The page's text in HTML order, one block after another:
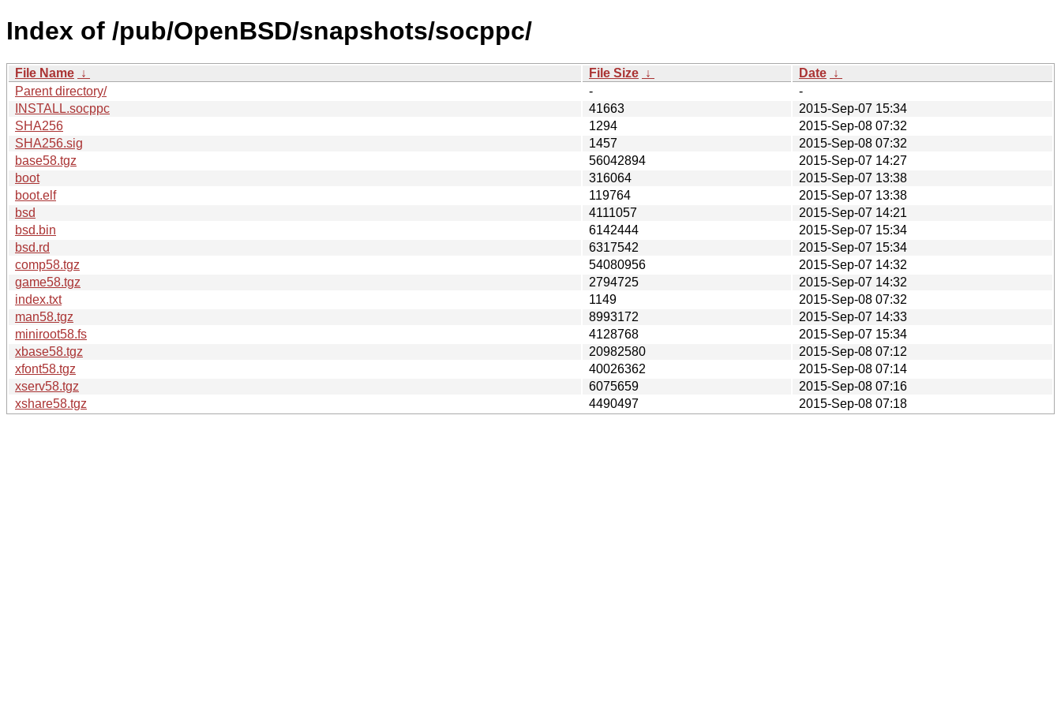
Index of /pub/OpenBSD/snapshots/socppc/
File Name ↓ File Size ↓ Date ↓
Parent directory/
-
-
INSTALL.socppc
41663
2015-Sep-07 15:34
SHA256
1294
2015-Sep-08 07:32
SHA256.sig
1457
2015-Sep-08 07:32
base58.tgz
56042894
2015-Sep-07 14:27
boot
316064
2015-Sep-07 13:38
boot.elf
119764
2015-Sep-07 13:38
bsd
4111057
2015-Sep-07 14:21
bsd.bin
6142444
2015-Sep-07 15:34
bsd.rd
6317542
2015-Sep-07 15:34
comp58.tgz
54080956
2015-Sep-07 14:32
game58.tgz
2794725
2015-Sep-07 14:32
index.txt
1149
2015-Sep-08 07:32
man58.tgz
8993172
2015-Sep-07 14:33
miniroot58.fs
4128768
2015-Sep-07 15:34
xbase58.tgz
20982580
2015-Sep-08 07:12
xfont58.tgz
40026362
2015-Sep-08 07:14
xserv58.tgz
6075659
2015-Sep-08 07:16
xshare58.tgz
4490497 2015-Sep-08 07:18